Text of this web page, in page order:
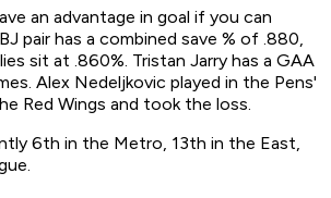
an advantage in goal if you can
pair has a combined save % of .880,
sit at .860%. Tristan Jarry has a GAA
Alex Nedeljkovic played in the Pens'
Red Wings and took the loss.
6th in the Metro, 13th in the East,